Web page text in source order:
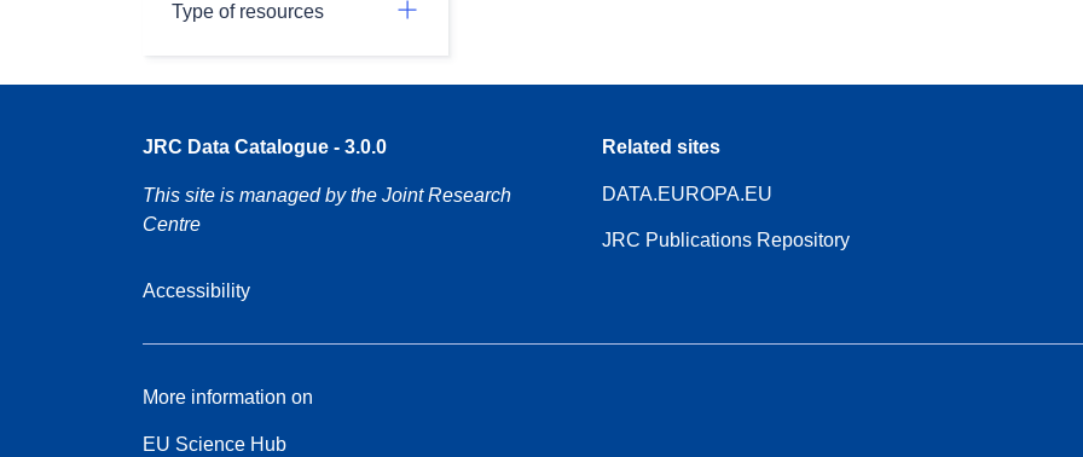
Type of resources
JRC Data Catalogue - 3.0.0
This site is managed by the Joint Research
Centre
Accessibility
Related sites
DATA.EUROPA.EU
JRC Publications Repository
More information on
EU Science Hub